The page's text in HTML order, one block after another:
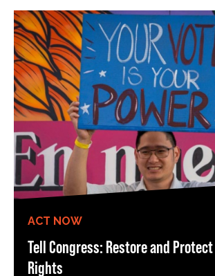
ACT NOW
Tell Congress: Restore and
Rights